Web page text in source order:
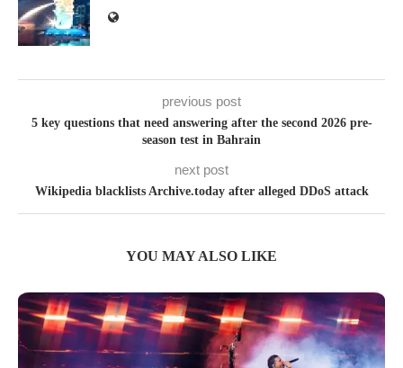
previous post
5 key questions that need answering after the second 2026 pre-
season test in Bahrain
next post
Wikipedia blacklists Archive.today after alleged DDoS attack
YOU MAY ALSO LIKE